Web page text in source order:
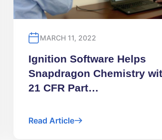
MARCH 11, 2022
Ignition Software Helps
Snapdragon Chemistry
21 CFR Part…
Read Article